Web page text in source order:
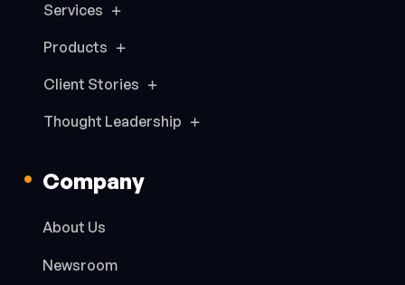
Services
Products
Client Stories
Thought Leadership
Company
About Us
Newsroom